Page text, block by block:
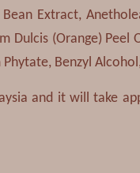
Extract,
Dulcis (Orange)
Benzyl
and it will take